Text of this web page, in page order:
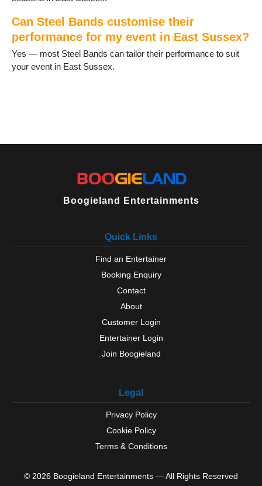
Telscombe Cliffs
Ticehurst
Wadhurst
Wilmington
Can Steel Bands customise their
performance for my event in East Sussex?
Yes — most Steel Bands can tailor their performance to suit
your event in East Sussex.
Boogieland Entertainments
Quick Links
Find an Entertainer
Booking Enquiry
Contact
About
Customer Login
Entertainer Login
Join Boogieland
Legal
Privacy Policy
Cookie Policy
Terms & Conditions
© 2026 Boogieland Entertainments — All Rights Reserved